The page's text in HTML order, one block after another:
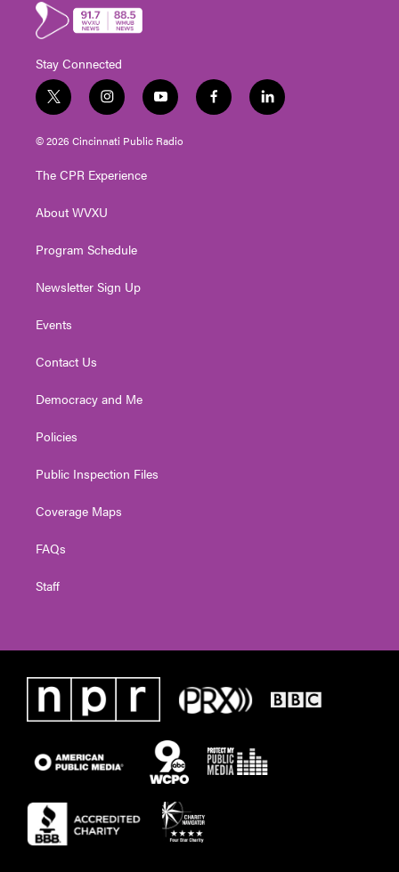
Stay Connected
t
w
i
t
e
i
n
s
t
g
a
y
o
u
t
f
a
l
i
© 2026 Cincinnati Public Radio
The CPR Experience
About WVXU
Program Schedule
Newsletter Sign Up
Events
Contact Us
Democracy and Me
Policies
Public Inspection Files
Coverage Maps
FAQs
Staff